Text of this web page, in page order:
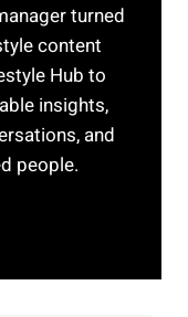
turned
content
Hub to
insights,
and
people.